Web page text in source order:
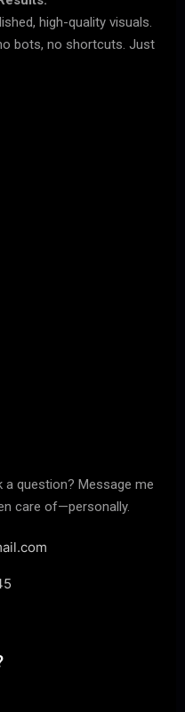
high-quality visuals.
bots, no shortcuts. Just
question? Message me
care of—personally.